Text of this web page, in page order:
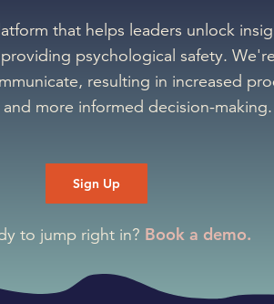
that helps leaders unlock
psychological safety.
resulting in increased
and more informed decision-making.
Sign Up
to jump right in? Book a demo.